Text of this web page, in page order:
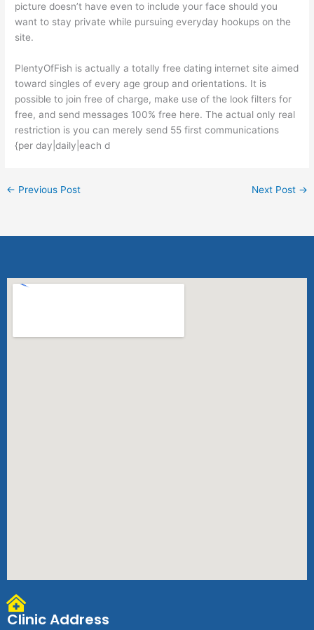
picture doesn’t have even to include your face should you
want to stay private while pursuing everyday hookups on the
site.
PlentyOfFish is actually a totally free dating internet site aimed
toward singles of every age group and orientations. It is
possible to join free of charge, make use of the look filters for
free, and send messages 100% free here. The actual only real
restriction is you can merely send 55 first communications
{per day|daily|each d
← Previous Post Next Post →
Clinic Address